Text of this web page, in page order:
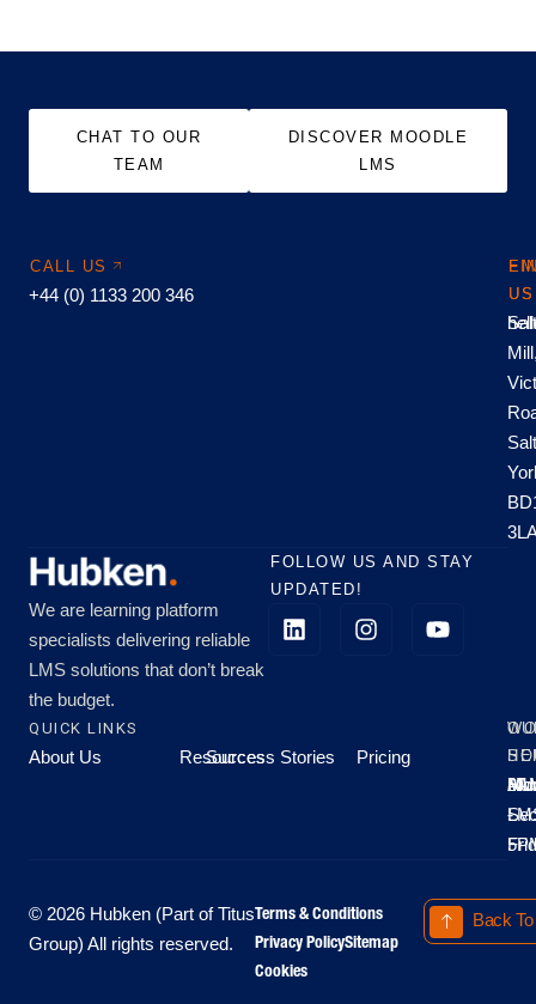
CHAT TO OUR
TEAM
DISCOVER MOODLE
LMS
CALL US
+44 (0) 1133 200 346
US
US
We are learning platform
specialists delivering reliable
LMS solutions that don’t break
the budget.
FOLLOW US AND STAY
UPDATED!
QUICK LINKS
About Us Resources
Success Stories Pricing
All
-
-
© 2026 Hubken (Part of Titus
Group) All rights reserved.
Terms & Conditions
Privacy PolicySitemap
Cookies
Back To